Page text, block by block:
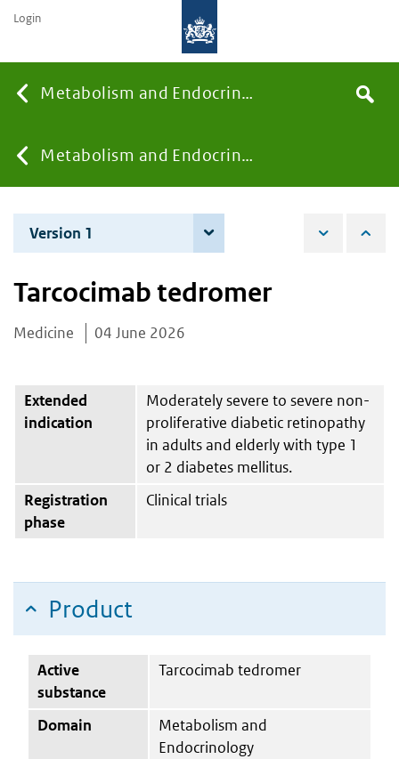
Metabolism and Endocrinology
You
are
here:
Metabolism and Endocrinology
the
Search
Login
Version 1
Tarcocimab tedromer
Medicine 04 June 2026
Extended
indication
Moderately severe to severe non-
proliferative diabetic retinopathy
in adults and elderly with type 1
or 2 diabetes mellitus.
Registration
phase
Clinical trials
Product
Active
substance
Tarcocimab tedromer
Domain
Metabolism and
Endocrinology